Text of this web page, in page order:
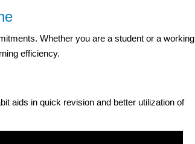
Whether you are a student or a working
efficiency.
aids in quick revision and better utilization of